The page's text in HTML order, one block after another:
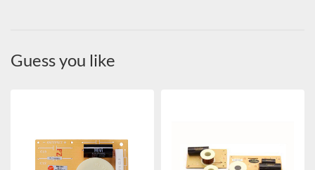
Guess you like